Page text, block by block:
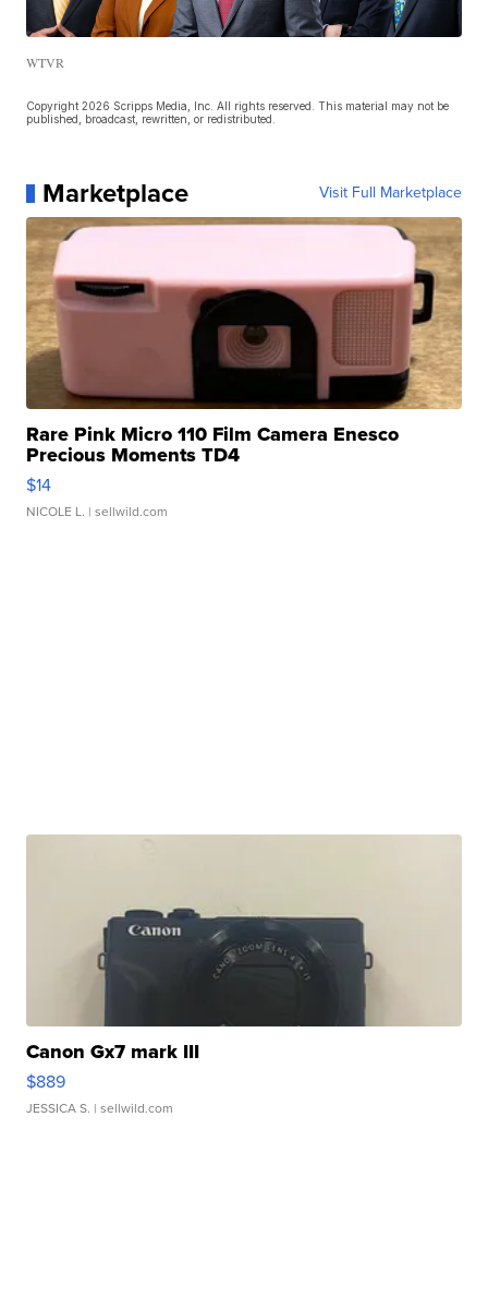
WTVR
Copyright 2026 Scripps Media, Inc. All rights reserved. This material may not be
published, broadcast, rewritten, or redistributed.
Marketplace Visit Full Marketplace
Rare Pink Micro 110 Film Camera Enesco
Precious Moments TD4
$14
NICOLE L. | sellwild.com
Canon Gx7 mark III
$889
JESSICA S. | sellwild.com